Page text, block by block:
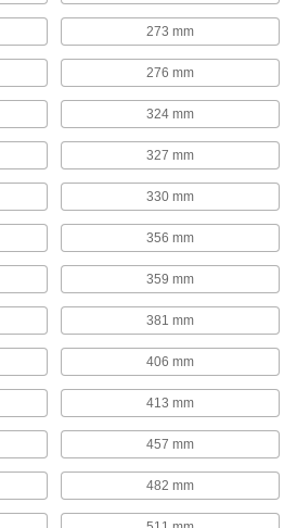
22 products
Pull, hang, tie down, and tether objects with the
20 products
Pipe Cradles
Add support to prevent insulation from tearing
when routing insulated pipe through loop
20 products
Insulation Hanger Studs
Press insulation sheets onto the spike to secure
Add to E-Tracks to keep cargo from shifting
inside vans and trailers; also known as logistic
16 products
273 mm
276 mm
324 mm
327 mm
330 mm
356 mm
359 mm
381 mm
406 mm
413 mm
457 mm
482 mm